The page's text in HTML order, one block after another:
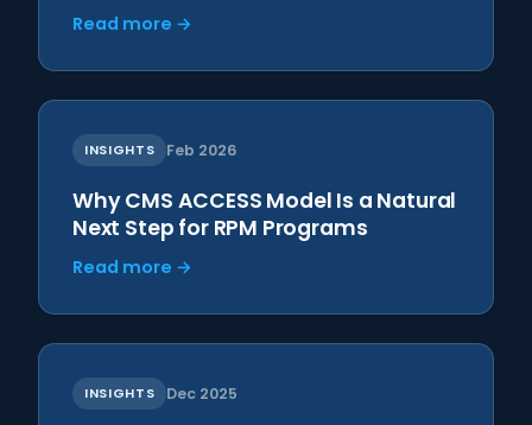
Read more →
INSIGHTS Feb 2026
Why CMS ACCESS Model Is a Natural
Next Step for RPM Programs
Read more →
INSIGHTS Dec 2025